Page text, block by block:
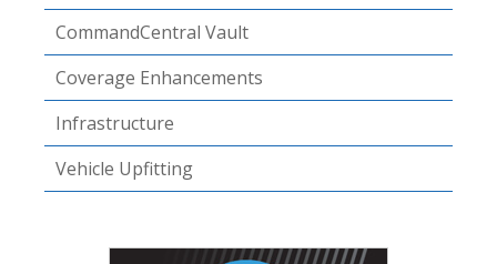
CommandCentral Vault
Coverage Enhancements
Infrastructure
Vehicle Upfitting